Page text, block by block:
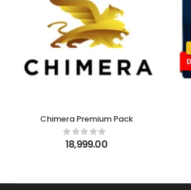
Chimera Premium Pack
18,999.00